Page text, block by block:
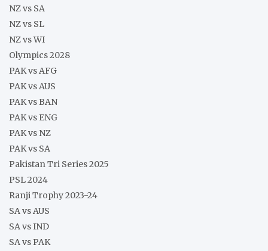
NZ vs SA
NZ vs SL
NZ vs WI
Olympics 2028
PAK vs AFG
PAK vs AUS
PAK vs BAN
PAK vs ENG
PAK vs NZ
PAK vs SA
Pakistan Tri Series 2025
PSL 2024
Ranji Trophy 2023-24
SA vs AUS
SA vs IND
SA vs PAK